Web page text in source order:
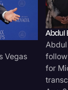
Vegas
Abdul
for